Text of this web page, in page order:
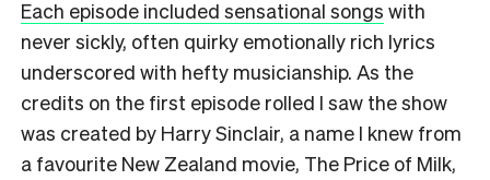
Each episode included sensational songs with
never sickly, often quirky emotionally rich lyrics
underscored with hefty musicianship. As the
credits on the first episode rolled I saw the show
was created by Harry Sinclair, a name I knew from
a favourite New Zealand movie, The Price of Milk,